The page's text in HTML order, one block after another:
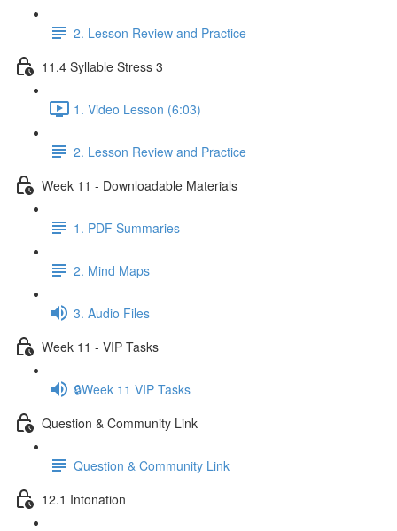
2. Lesson Review and Practice
11.4 Syllable Stress 3
1. Video Lesson (6:03)
2. Lesson Review and Practice
Week 11 - Downloadable Materials
1. PDF Summaries
2. Mind Maps
3. Audio Files
Week 11 - VIP Tasks
🔒Week 11 VIP Tasks
Question & Community Link
Question & Community Link
12.1 Intonation